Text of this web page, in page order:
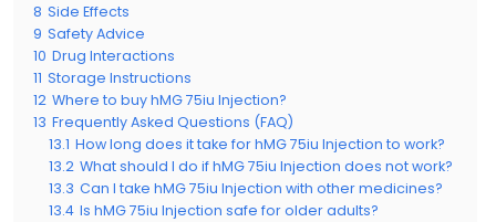
8 Side Effects
9 Safety Advice
10 Drug Interactions
11 Storage Instructions
12 Where to buy hMG 75iu Injection?
13 Frequently Asked Questions (FAQ)
13.1 How long does it take for hMG 75iu Injection to work?
13.2 What should I do if hMG 75iu Injection does not work?
13.3 Can I take hMG 75iu Injection with other medicines?
13.4 Is hMG 75iu Injection safe for older adults?